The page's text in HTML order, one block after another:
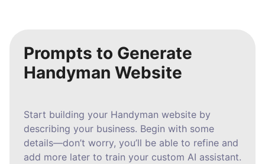
Prompts to Generate
Handyman Website
Start building your Handyman website by
describing your business. Begin with some
details—don’t worry, you’ll be able to refine and
add more later to train your custom AI assistant.